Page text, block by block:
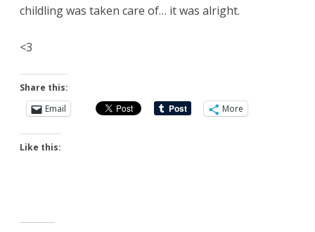
childling was taken care of… it was alright.
<3
Share this:
Email
More
Like this: